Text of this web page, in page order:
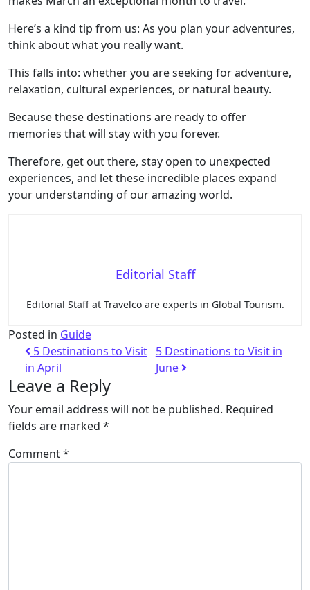
Here’s a kind tip from us: As you plan your adventures,
think about what you really want.
This falls into: whether you are seeking for adventure,
relaxation, cultural experiences, or natural beauty.
Because these destinations are ready to offer
memories that will stay with you forever.
Therefore, get out there, stay open to unexpected
experiences, and let these incredible places expand
your understanding of our amazing world.
Editorial Staff
Editorial Staff at Travelco are experts in Global Tourism.
Posted in Guide
5 Destinations to Visit
in April
5 Destinations to Visit in
June
Leave a Reply
Your email address will not be published. Required
fields are marked *
Comment*